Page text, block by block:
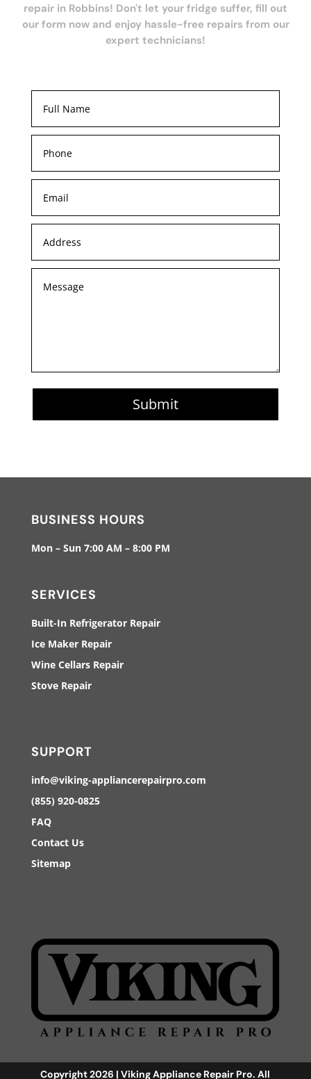
repair in Robbins! Don't let your fridge suffer, fill out
our form now and enjoy hassle-free repairs from our
expert technicians!
Submit
BUSINESS HOURS
Mon – Sun 7:00 AM – 8:00 PM
SERVICES
Built-In Refrigerator Repair
Ice Maker Repair
Wine Cellars Repair
Stove Repair
SUPPORT
info@viking-appliancerepairpro.com
(855) 920-0825
FAQ
Contact Us
Sitemap
Copyright 2026 | Viking Appliance Repair Pro. All